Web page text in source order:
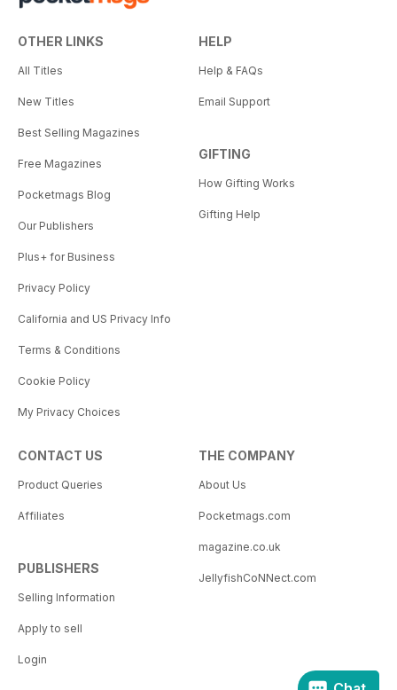
OTHER LINKS
All Titles
New Titles
Best Selling Magazines
Free Magazines
Pocketmags Blog
Our Publishers
Plus+ for Business
Privacy Policy
California and US Privacy Info
Terms & Conditions
Cookie Policy
My Privacy Choices
HELP
Help & FAQs
Email Support
GIFTING
How Gifting Works
Gifting Help
CONTACT US
Product Queries
Affiliates
PUBLISHERS
Selling Information
Apply to sell
Login
THE COMPANY
About Us
Pocketmags.com
magazine.co.uk
JellyfishCoNNect.com